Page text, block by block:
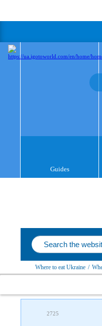
Guides
Where to eat Ukraine /
2725
Follow us